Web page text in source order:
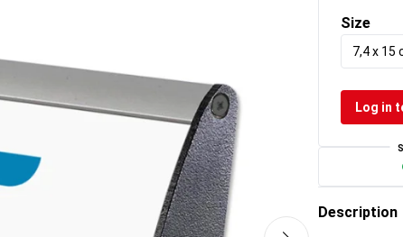
Size
7,4 x 15
Log in
Description